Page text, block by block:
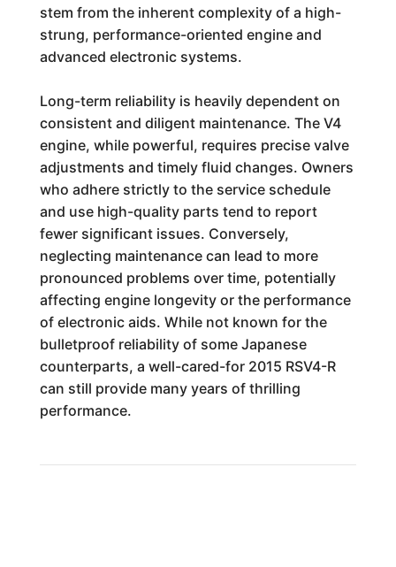
stem from the inherent complexity of a high-
strung, performance-oriented engine and
advanced electronic systems.
Long-term reliability is heavily dependent on
consistent and diligent maintenance. The V4
engine, while powerful, requires precise valve
adjustments and timely fluid changes. Owners
who adhere strictly to the service schedule
and use high-quality parts tend to report
fewer significant issues. Conversely,
neglecting maintenance can lead to more
pronounced problems over time, potentially
affecting engine longevity or the performance
of electronic aids. While not known for the
bulletproof reliability of some Japanese
counterparts, a well-cared-for 2015 RSV4-R
can still provide many years of thrilling
performance.